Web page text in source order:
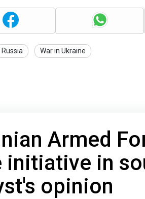
Russia War in Ukraine
Armed
initiative in
opinion